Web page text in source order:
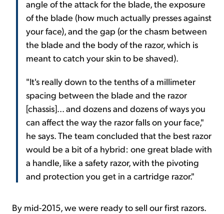
angle of the attack for the blade, the exposure
of the blade (how much actually presses against
your face), and the gap (or the chasm between
the blade and the body of the razor, which is
meant to catch your skin to be shaved).
"It's really down to the tenths of a millimeter
spacing between the blade and the razor
[chassis]... and dozens and dozens of ways you
can affect the way the razor falls on your face,"
he says. The team concluded that the best razor
would be a bit of a hybrid: one great blade with
a handle, like a safety razor, with the pivoting
and protection you get in a cartridge razor."
By mid-2015, we were ready to sell our first razors.